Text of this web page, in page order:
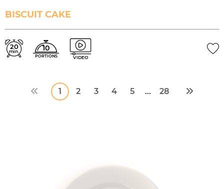
BISCUIT CAKE
20
min. 10
PORTIONS VIDEO
1 2 3 4 5 ... 28